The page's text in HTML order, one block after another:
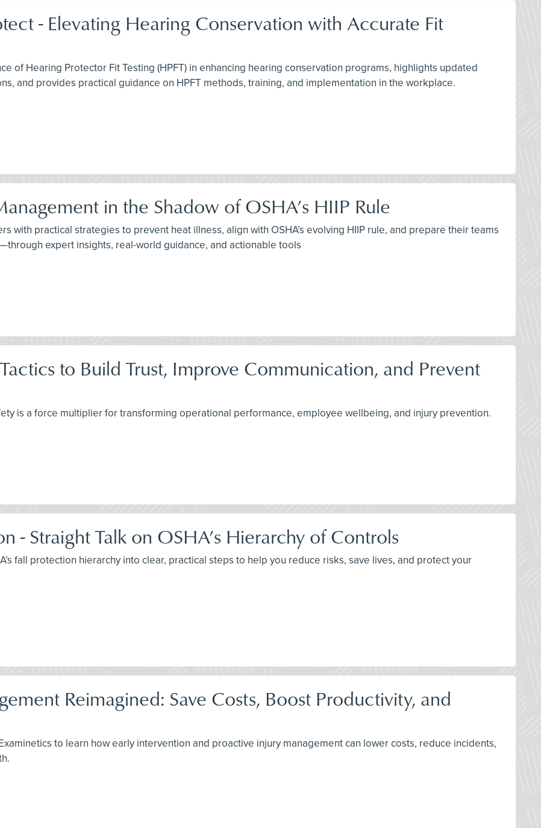
- Elevating Hearing Conservation with Accurate Fit
of Hearing Protector Fit Testing (HPFT) in enhancing hearing conservation programs, highlights updated
and provides practical guidance on HPFT methods, training, and implementation in the workplace.
in the Shadow of OSHA’s HIIP Rule
with practical strategies to prevent heat illness, align with OSHA’s evolving HIIP rule, and prepare their teams
expert insights, real-world guidance, and actionable tools
to Build Trust, Improve Communication, and Prevent
is a force multiplier for transforming operational performance, employee wellbeing, and injury prevention.
- Straight Talk on OSHA’s Hierarchy of Controls
fall protection hierarchy into clear, practical steps to help you reduce risks, save lives, and protect your
Reimagined: Save Costs, Boost Productivity, and
to learn how early intervention and proactive injury management can lower costs, reduce incidents,